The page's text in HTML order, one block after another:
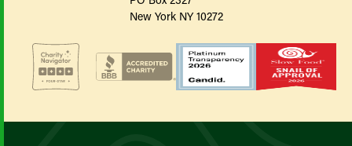
New York NY 10272